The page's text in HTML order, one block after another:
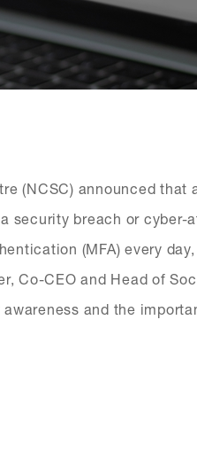
(NCSC) announced that
security breach or cyber-
(MFA) every
Co-CEO and Head of
and the